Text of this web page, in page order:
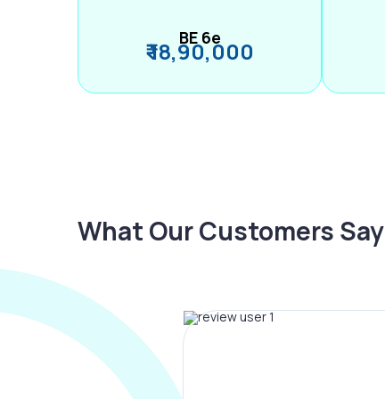
BE 6e
₹ 18,90,000
What Our Customers Say